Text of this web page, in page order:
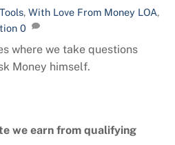
Tools,With Love From Money LOA,
0
where we take questions
Money himself.
we earn from qualifying